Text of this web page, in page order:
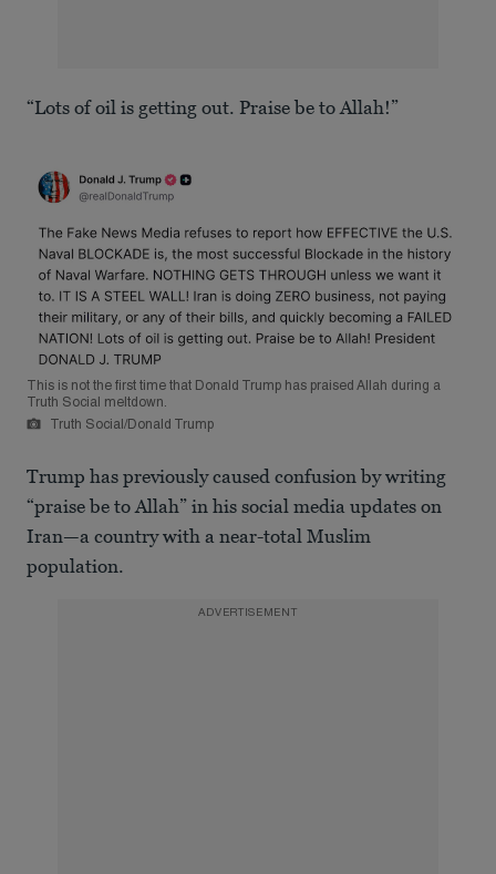
“Lots of oil is getting out. Praise be to Allah!”
This is not the first time that Donald Trump has praised Allah during a
Truth Social meltdown.
Truth Social/Donald Trump
Trump has previously caused confusion by writing
“praise be to Allah” in his social media updates on
Iran—a country with a near-total Muslim
population.
ADVERTISEMENT